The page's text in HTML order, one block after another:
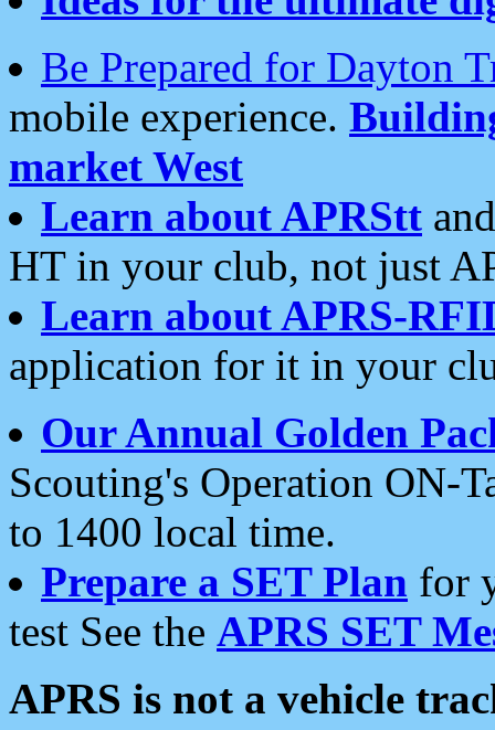
Be Prepared for Dayton
mobile experience.
market West
Learn about APRStt
HT in your club, not just
Learn about APRS-
application for it in your
Our Annual Golden
Scouting's Operation ON-
to 1400 local time.
Prepare a SET Plan for
test See the APRS SET
APRS is not a vehicle